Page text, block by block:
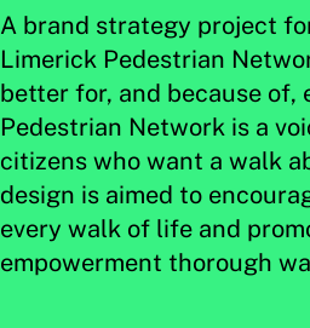
A brand strategy project
Limerick Pedestrian
better for, and because of,
Pedestrian Network is a
citizens who want a walk
design is aimed to
every walk of life and
empowerment thorough